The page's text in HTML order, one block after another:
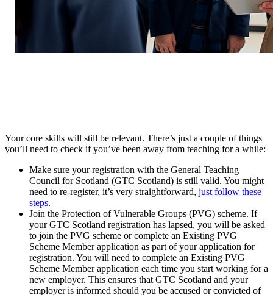
Your core skills will still be relevant. There’s just a couple of things
you’ll need to check if you’ve been away from teaching for a while:
Make sure your registration with the General Teaching
Council for Scotland (GTC Scotland) is still valid. You might
need to re-register, it’s very straightforward, just follow these
steps.
Join the Protection of Vulnerable Groups (PVG) scheme. If
your GTC Scotland registration has lapsed, you will be asked
to join the PVG scheme or complete an Existing PVG
Scheme Member application as part of your application for
registration. You will need to complete an Existing PVG
Scheme Member application each time you start working for a
new employer. This ensures that GTC Scotland and your
employer is informed should you be accused or convicted of